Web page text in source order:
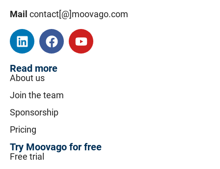
Mail contact[@]moovago.com
Read more
About us
Join the team
Sponsorship
Pricing
Try Moovago for free
Free trial